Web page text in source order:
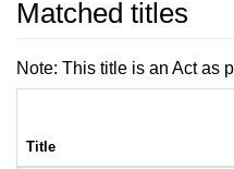
here:
Matched titles
Note: This title is an Act as
Title